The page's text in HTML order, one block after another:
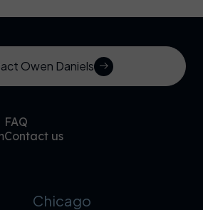
Owen Daniels
FAQ
Contact us
Chicago